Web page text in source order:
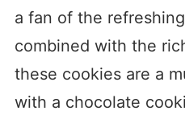
a fan of the
combined with the
these cookies are a
with a chocolate